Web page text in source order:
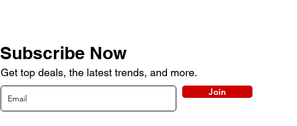
Subscribe Now
Get top deals, the latest trends, and more.
Join